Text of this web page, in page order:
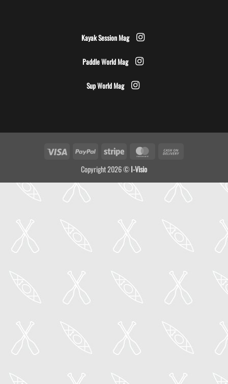
Kayak Session Mag
Paddle World Mag
Sup World Mag
Visa PayPal Stripe MasterCard
Copyright 2026 ©I-Visio